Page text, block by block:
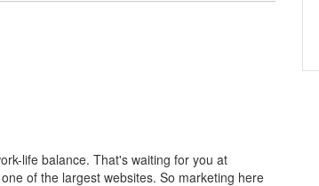
life balance. That's waiting for you at
of the largest websites. So marketing here